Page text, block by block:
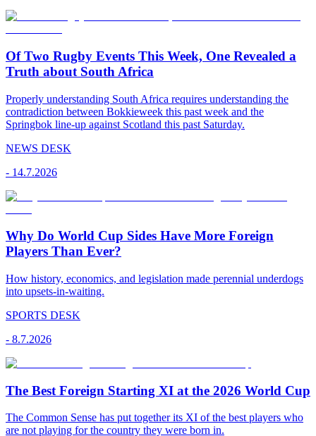
Of Two Rugby Events This Week, One Revealed a
Truth about South Africa
Properly understanding South Africa requires understanding the
contradiction between Bokkieweek this past week and the
Springbok line-up against Scotland this past Saturday.
NEWS DESK
- 14.7.2026
Why Do World Cup Sides Have More Foreign
Players Than Ever?
How history, economics, and legislation made perennial underdogs
into upsets-in-waiting.
SPORTS DESK
- 8.7.2026
The Best Foreign Starting XI at the 2026 World Cup
The Common Sense has put together its XI of the best players who
are not playing for the country they were born in.